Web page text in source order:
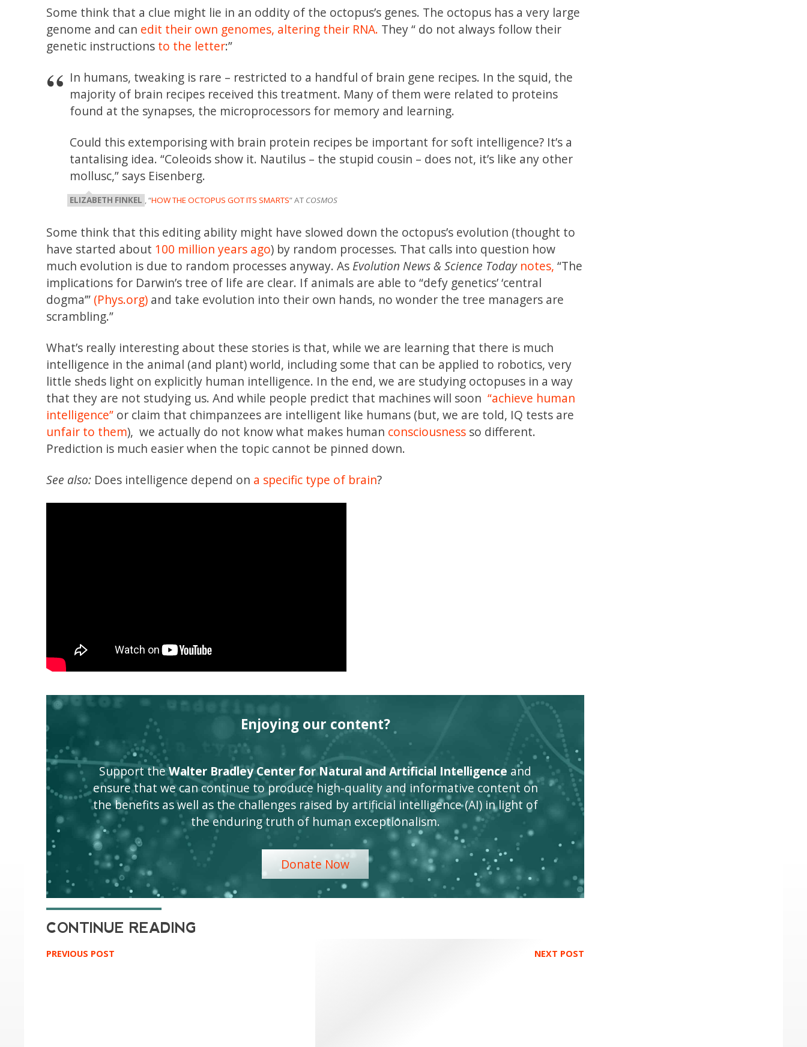
Some think that a clue might lie in an oddity of the octopus’s genes. The octopus has a very large
genome and can edit their own genomes, altering their RNA. They “ do not always follow their
genetic instructions to the letter:”
In humans, tweaking is rare – restricted to a handful of brain gene recipes. In the squid, the
majority of brain recipes received this treatment. Many of them were related to proteins
found at the synapses, the microprocessors for memory and learning.
Could this extemporising with brain protein recipes be important for soft intelligence? It’s a
tantalising idea. “Coleoids show it. Nautilus – the stupid cousin – does not, it’s like any other
mollusc,” says Eisenberg.
ELIZABETH FINKEL , “HOW THE OCTOPUS GOT ITS SMARTS” AT COSMOS
Some think that this editing ability might have slowed down the octopus’s evolution (thought to
have started about 100 million years ago) by random processes. That calls into question how
much evolution is due to random processes anyway. As Evolution News & Science Today notes, “The
implications for Darwin’s tree of life are clear. If animals are able to “defy genetics’ ‘central
dogma’” (Phys.org) and take evolution into their own hands, no wonder the tree managers are
scrambling.”
What’s really interesting about these stories is that, while we are learning that there is much
intelligence in the animal (and plant) world, including some that can be applied to robotics, very
little sheds light on explicitly human intelligence. In the end, we are studying octopuses in a way
that they are not studying us. And while people predict that machines will soon“achieve human
intelligence” or claim that chimpanzees are intelligent like humans (but, we are told, IQ tests are
unfair to them), we actually do not know what makes human consciousness so different.
Prediction is much easier when the topic cannot be pinned down.
See also: Does intelligence depend on a specific type of brain?
Enjoying our content?
Support theWalter Bradley Center for Natural and Artificial Intelligence and
ensure that we can continue to produce high-quality and informative content on
the benefits as well as the challenges raised by artificial intelligence (AI) in light of
the enduring truth of human exceptionalism.
Donate Now
PREVIOUS POST NEXT POST